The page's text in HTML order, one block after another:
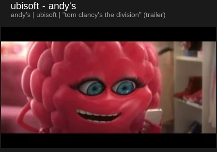
ubisoft - andy's
andy's | ubisoft | "tom clancy's the division" (trailer)